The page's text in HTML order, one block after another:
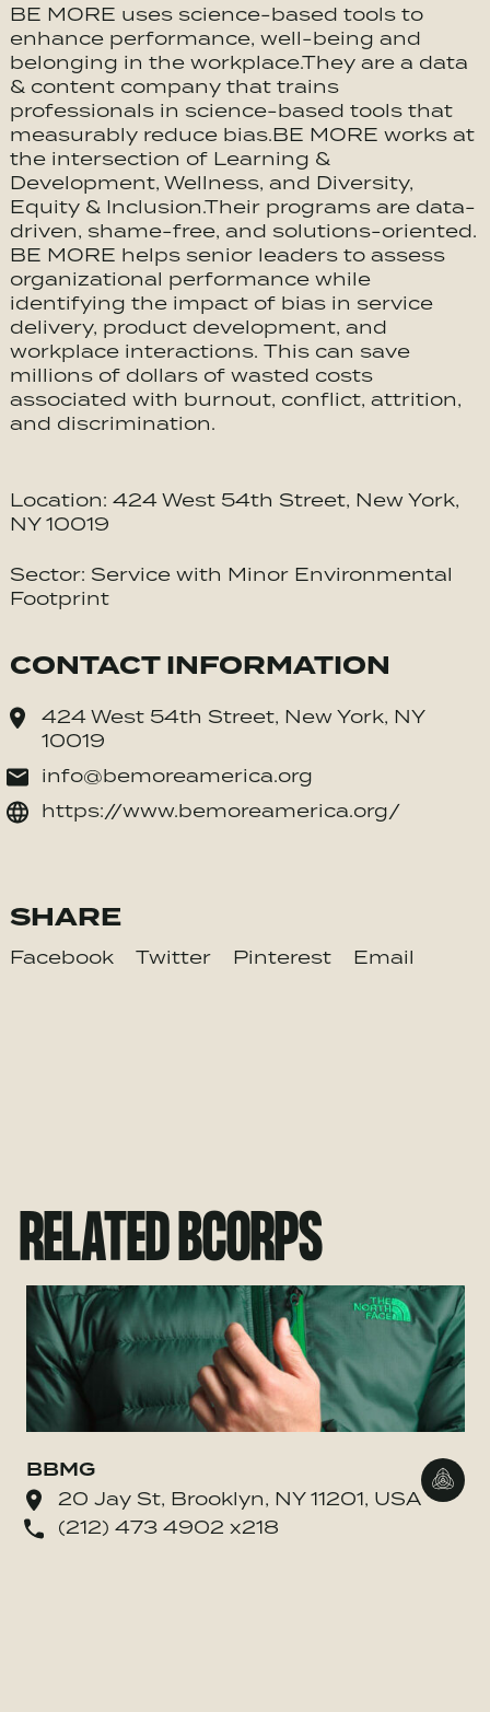
BE MORE uses science-based tools to
enhance performance, well-being and
belonging in the workplace.They are a data
& content company that trains
professionals in science-based tools that
measurably reduce bias.BE MORE works at
the intersection of Learning &
Development, ​Wellness, and Diversity,
Equity & Inclusion.Their programs are data-
driven, shame-free, and solutions-oriented.
BE MORE helps senior leaders to assess
organizational performance while
identifying the impact of bias in service
delivery, product development, and
workplace interactions. This can save
millions of dollars of wasted costs
associated with burnout, conflict, attrition,
and discrimination.
Location: 424 West 54th Street, New York,
NY 10019
Sector: Service with Minor Environmental
Footprint
CONTACT INFORMATION
424 West 54th Street, New York, NY
10019
info@bemoreamerica.org
https://www.bemoreamerica.org/
SHARE
Facebook Twitter Pinterest Email
RELATED BCORPS
BBMG
20 Jay St, Brooklyn, NY 11201, USA
(212) 473 4902 x218
Go to